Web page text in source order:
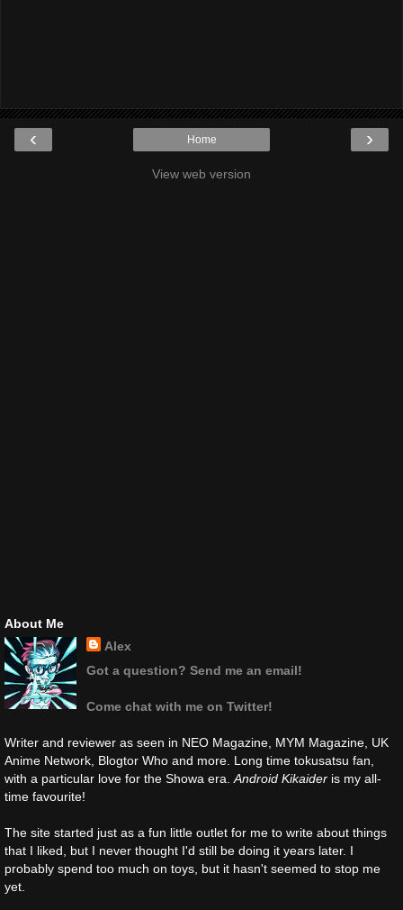
‹ ›
Home
View web version
About Me
Alex
Got a question? Send me an email!
Come chat with me on Twitter!
Writer and reviewer as seen in NEO Magazine, MYM Magazine, UK
Anime Network, Blogtor Who and more. Long time tokusatsu fan,
with a particular love for the Showa era. Android Kikaider is my all-
time favourite!
The site started just as a fun little outlet for me to write about things
that I liked, but I never thought I'd still be doing it years later. I
probably spend too much on toys, but it hasn't seemed to stop me
yet.